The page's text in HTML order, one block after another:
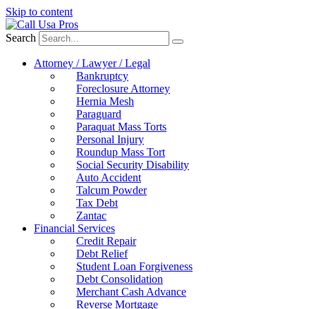
Skip to content
Search
Attorney / Lawyer / Legal
Bankruptcy
Foreclosure Attorney
Hernia Mesh
Paraguard
Paraquat Mass Torts
Personal Injury
Roundup Mass Tort
Social Security Disability
Auto Accident
Talcum Powder
Tax Debt
Zantac
Financial Services
Credit Repair
Debt Relief
Student Loan Forgiveness
Debt Consolidation
Merchant Cash Advance
Reverse Mortgage